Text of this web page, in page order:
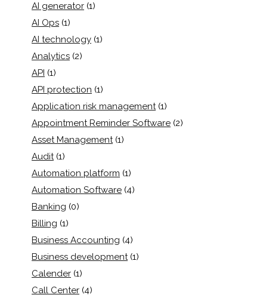
AI generator (1)
AI Ops (1)
AI technology (1)
Analytics (2)
API (1)
API protection (1)
Application risk management (1)
Appointment Reminder Software (2)
Asset Management (1)
Audit (1)
Automation platform (1)
Automation Software (4)
Banking (0)
Billing (1)
Business Accounting (4)
Business development (1)
Calender (1)
Call Center (4)